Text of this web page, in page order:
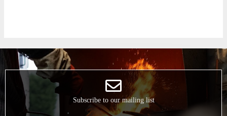
Subscribe to our mailing list